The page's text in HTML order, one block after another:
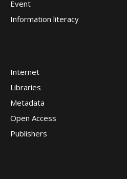
Event
Information literacy
Internet
Libraries
Metadata
Open Access
Publishers